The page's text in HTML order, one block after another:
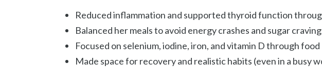
Reduced inflammation and supported thyroid function
Balanced her meals to avoid energy crashes and sugar
Focused on selenium, iodine, iron, and vitamin D through food
Made space for recovery and realistic habits (even in a busy